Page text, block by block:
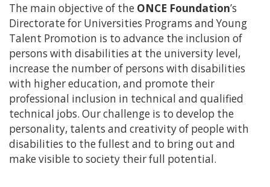
The main objective of the ONCE Foundation’s
Directorate for Universities Programs and Young
Talent Promotion is to advance the inclusion of
persons with disabilities at the university level,
increase the number of persons with disabilities
with higher education, and promote their
professional inclusion in technical and qualified
technical jobs. Our challenge is to develop the
personality, talents and creativity of people with
disabilities to the fullest and to bring out and
make visible to society their full potential.